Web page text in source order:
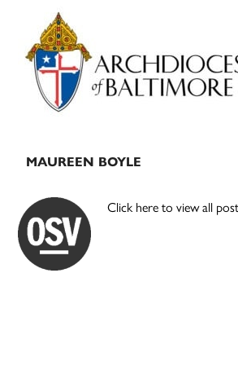
Primary
Sidebar
MAUREEN BOYLE
Click here to view all